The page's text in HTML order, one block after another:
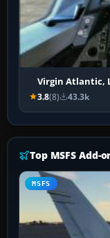
Virgin Atlantic,
3.8(8) 43.3k
Top MSFS Add-
MSFS